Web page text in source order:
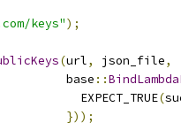
keys");
(url, json_file,
base
::
EXPECT_TRUE
(
}));